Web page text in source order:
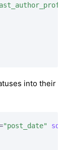
into their
"post_date" sort